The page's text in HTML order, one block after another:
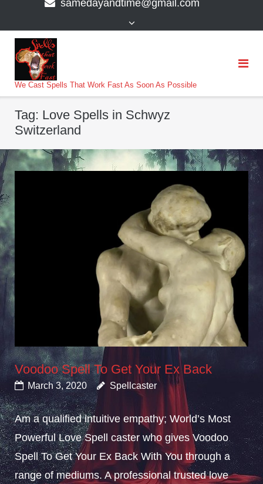
samedayandtime@gmail.com
We Cast Spells That Work Fast As Soon As Possible
Tag: Love Spells in Schwyz
Switzerland
Voodoo Spell To Get Your Ex Back
March 3, 2020 Spellcaster
Am a qualified intuitive empathy; World’s Most
Powerful Love Spell caster who gives Voodoo
Spell To Get Your Ex Back With You through a
range of mediums. A professional trusted love